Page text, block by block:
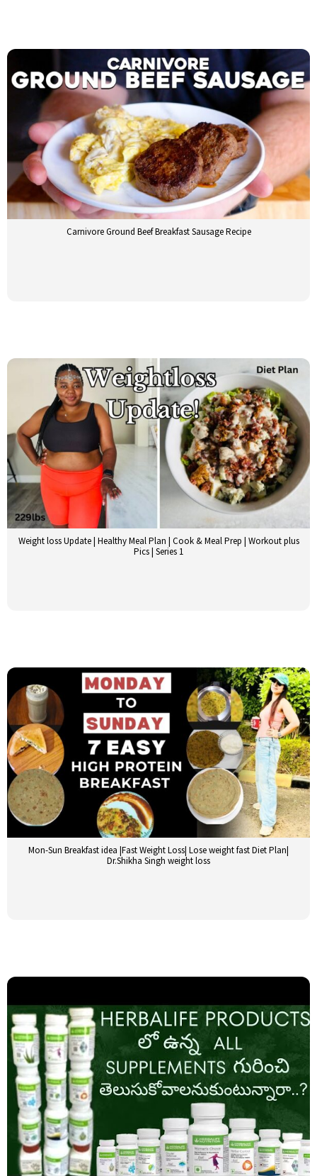
Carnivore Ground Beef Breakfast Sausage Recipe
Weight loss Update | Healthy Meal Plan | Cook & Meal Prep | Workout plus
Pics | Series 1
Mon-Sun Breakfast idea |Fast Weight Loss| Lose weight fast Diet Plan|
Dr.Shikha Singh weight loss